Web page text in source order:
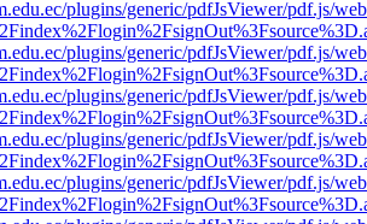
plugins/generic/pdfJsViewer/pdf.js/
plugins/generic/pdfJsViewer/pdf.js/
plugins/generic/pdfJsViewer/pdf.js/
plugins/generic/pdfJsViewer/pdf.js/
plugins/generic/pdfJsViewer/pdf.js/